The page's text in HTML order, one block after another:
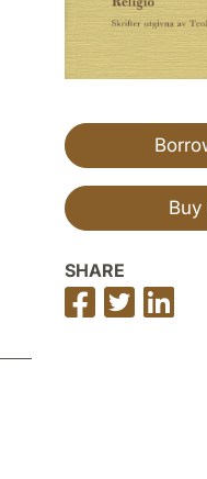
SHARE
Share
on
Share
on
on